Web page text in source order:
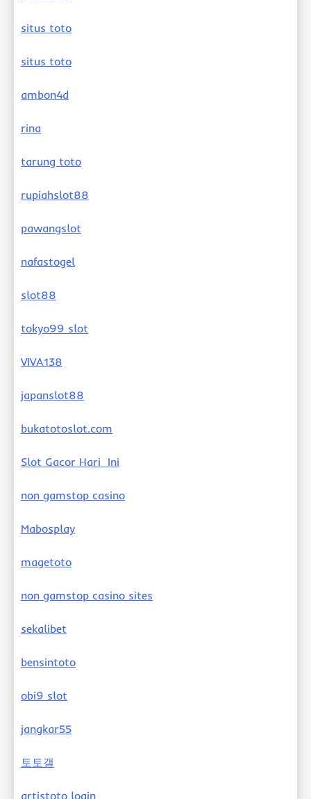
situs toto
situs toto
ambon4d
rina
tarung toto
rupiahslot88
pawangslot
nafastogel
slot88
tokyo99 slot
VIVA138
japanslot88
bukatotoslot.com
Slot Gacor Hari Ini
non gamstop casino
Mabosplay
magetoto
non gamstop casino sites
sekalibet
bensintoto
obi9 slot
jangkar55
토토갤
artistoto login